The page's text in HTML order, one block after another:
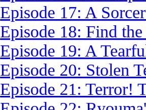
Episode 17: A
Episode 18: Find
Episode 19: A
Episode 20: Stolen
Episode 21: Terror!